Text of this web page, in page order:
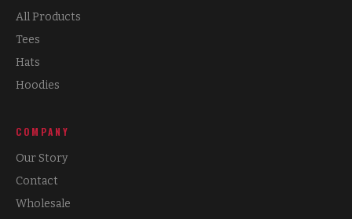
All Products
Tees
Hats
Hoodies
COMPANY
Our Story
Contact
Wholesale